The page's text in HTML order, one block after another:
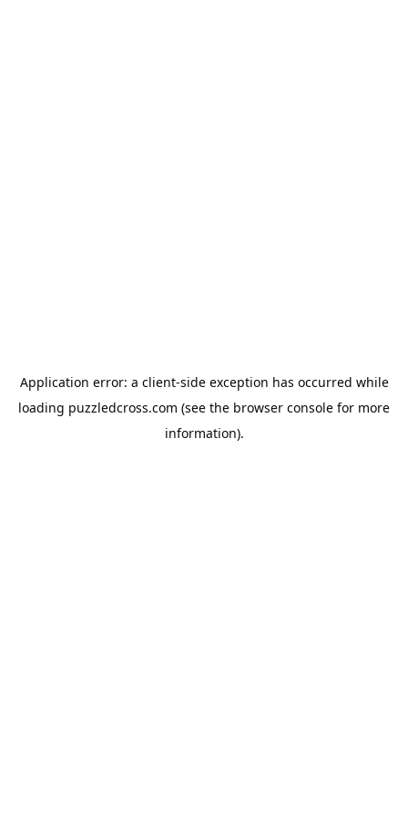
Application error: a client-side exception has occurred while
loading puzzledcross.com (see the browser console for more
information).